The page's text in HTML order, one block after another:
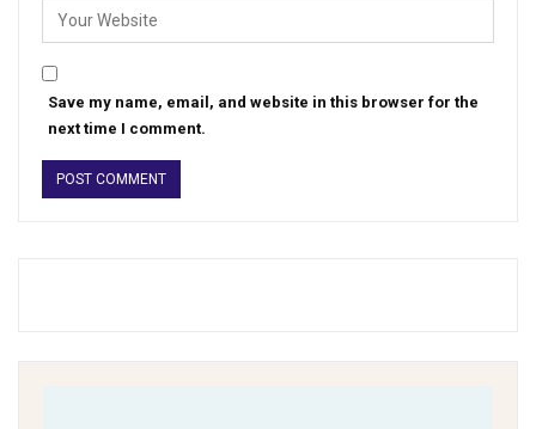
Save my name, email, and website in this browser for the
next time I comment.